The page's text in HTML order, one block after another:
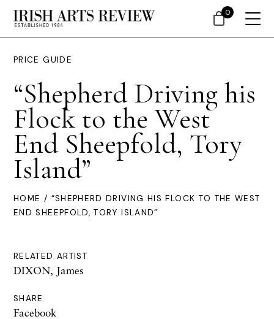
PRICE GUIDE
“Shepherd Driving his
Flock to the West
End Sheepfold, Tory
Island”
HOME / “SHEPHERD DRIVING HIS FLOCK TO THE WEST
END SHEEPFOLD, TORY ISLAND”
RELATED ARTIST
DIXON, James
SHARE
Facebook
0